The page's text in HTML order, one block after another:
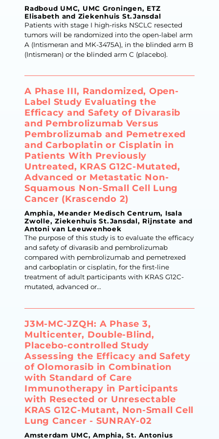
Radboud UMC, UMC Groningen, ETZ
Elisabeth and Ziekenhuis St.Jansdal
Patients with stage I high-risks NSCLC resected
tumors will be randomized into the open-label arm
A (Intismeran and MK-3475A), in the blinded arm B
(Intismeran) or the blinded arm C (placebo).
A Phase III, Randomized, Open-
Label Study Evaluating the
Efficacy and Safety of Divarasib
and Pembrolizumab Versus
Pembrolizumab and Pemetrexed
and Carboplatin or Cisplatin in
Patients With Previously
Untreated, KRAS G12C-Mutated,
Advanced or Metastatic Non-
Squamous Non-Small Cell Lung
Cancer (Krascendo 2)
Amphia, Meander Medisch Centrum, Isala
Zwolle, Ziekenhuis St.Jansdal, Rijnstate and
Antoni van Leeuwenhoek
The purpose of this study is to evaluate the efficacy
and safety of divarasib and pembrolizumab
compared with pembrolizumab and pemetrexed
and carboplatin or cisplatin, for the first-line
treatment of adult participants with KRAS G12C-
mutated, advanced or...
J3M-MC-JZQH: A Phase 3,
Multicenter, Double-Blind,
Placebo-controlled Study
Assessing the Efficacy and Safety
of Olomorasib in Combination
with Standard of Care
Immunotherapy in Participants
with Resected or Unresectable
KRAS G12C-Mutant, Non-Small Cell
Lung Cancer - SUNRAY-02
Amsterdam UMC, Amphia, St. Antonius